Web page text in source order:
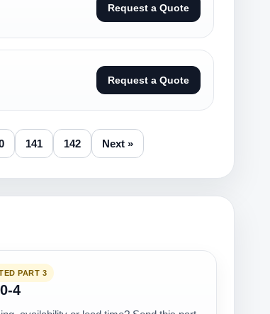
Request a Quote
Request a Quote
141 142 Next »
PART 3
4